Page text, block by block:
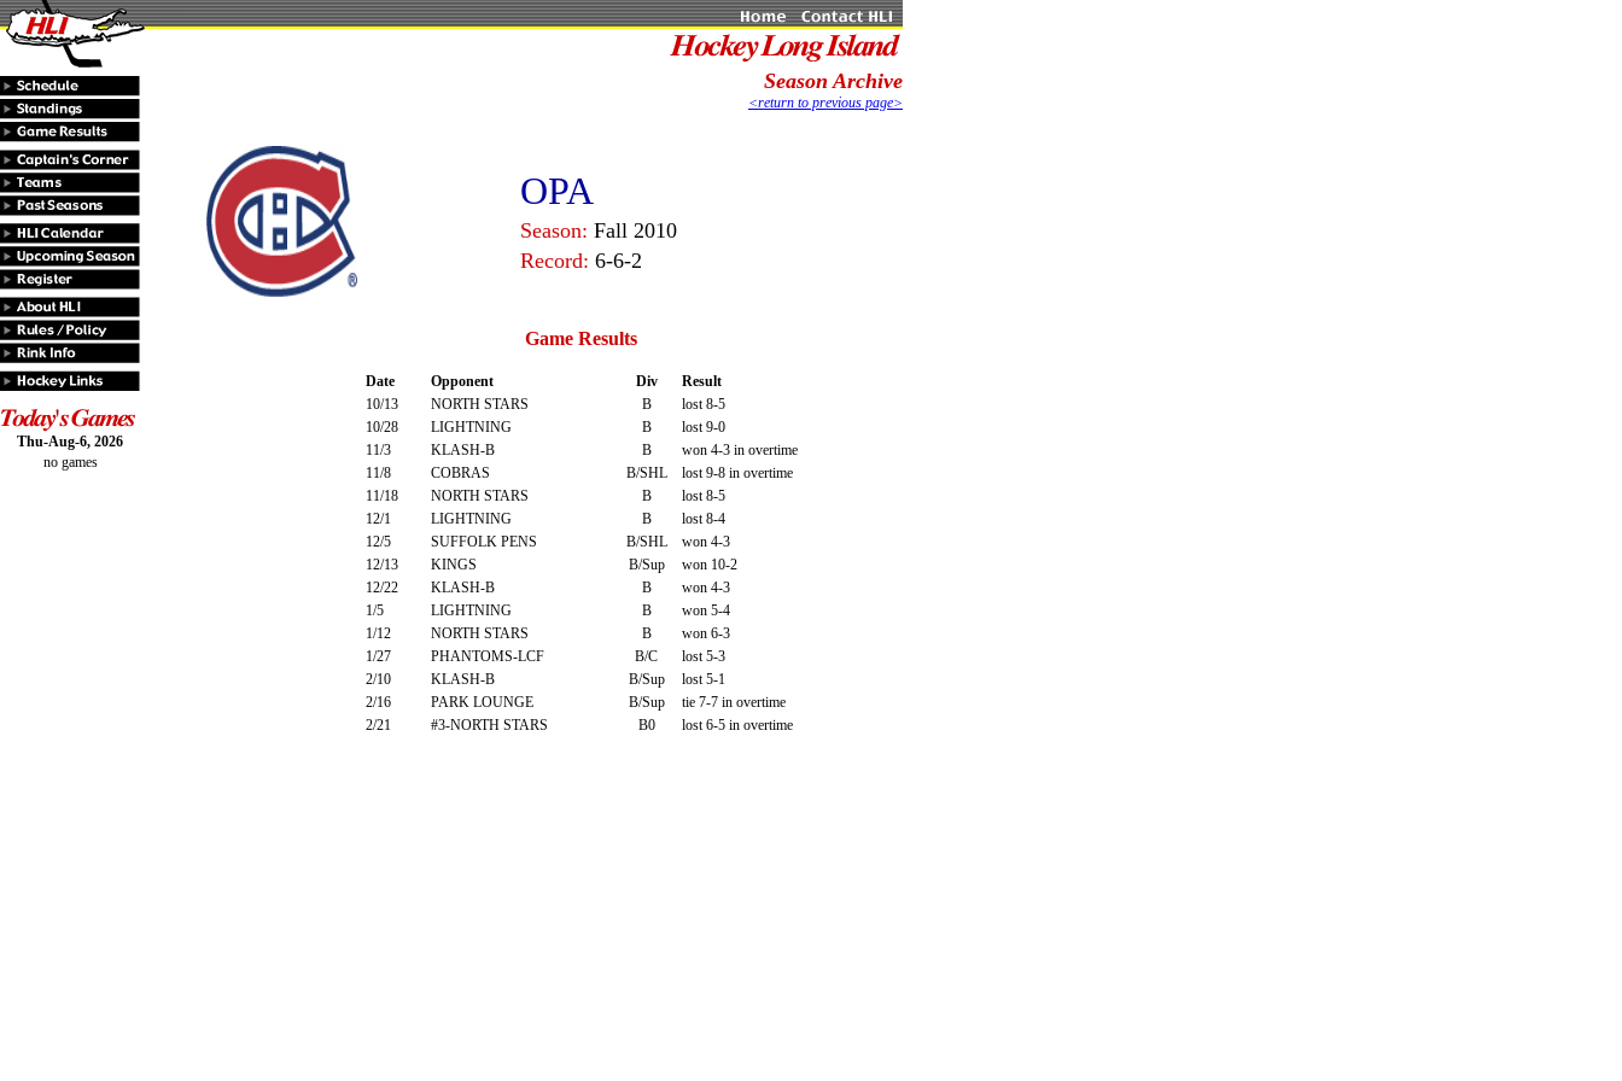
Thu-Aug-6, 2026
no games
Season Archive
<return to previous page>
OPA
Season: Fall 2010
Record: 6-6-2
Game Results
Date Opponent Div
Result
10/13
NORTH STARS B
lost 8-5
10/28
LIGHTNING B
lost 9-0
11/3
KLASH-B B
won 4-3 in overtime
11/8
COBRAS B/SHL
lost 9-8 in overtime
11/18
NORTH STARS B
lost 8-5
12/1
LIGHTNING B
lost 8-4
12/5
SUFFOLK PENS B/SHL
won 4-3
12/13
KINGS B/Sup
won 10-2
12/22
KLASH-B B
won 4-3
1/5
LIGHTNING B
won 5-4
1/12
NORTH STARS B
won 6-3
1/27
PHANTOMS-LCF B/C
lost 5-3
2/10
KLASH-B B/Sup
lost 5-1
2/16
PARK LOUNGE B/Sup
tie 7-7 in overtime
2/21
#3-NORTH STARS B0 lost 6-5 in overtime